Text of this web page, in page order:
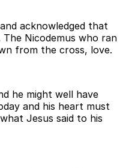
acknowledged that
Nicodemus who ran
from the cross, love.
he might well have
and his heart must
Jesus said to his